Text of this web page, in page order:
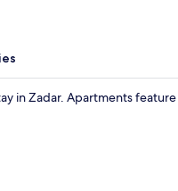
in Zadar. Apartments